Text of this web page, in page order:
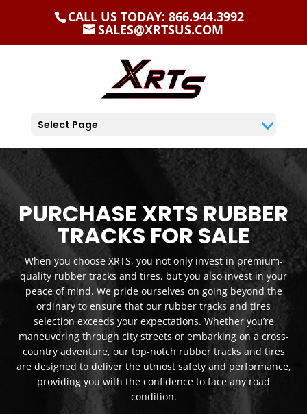
CALL US TODAY: 866.944.3992
SALES@XRTSUS.COM
Select Page
PURCHASE XRTS RUBBER
TRACKS FOR SALE
When you choose XRTS, you not only invest in premium-
quality rubber tracks and tires, but you also invest in your
peace of mind. We pride ourselves on going beyond the
ordinary to ensure that our rubber tracks and tires
selection exceeds your expectations. Whether you’re
maneuvering through city streets or embarking on a cross-
country adventure, our top-notch rubber tracks and tires
are designed to deliver the utmost safety and performance,
providing you with the confidence to face any road
condition.